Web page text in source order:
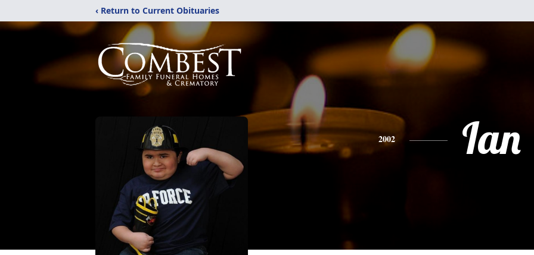
‹ Return to Current Obituaries
2002 Ian